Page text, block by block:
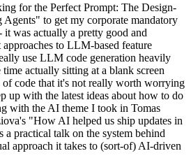
for the Perfect Prompt: The Design-
to get my corporate mandatory
was actually a pretty good and
to LLM-based feature
use LLM code generation heavily
actually sitting at a blank screen
code that it's not really worth worrying
up with the latest ideas about how to do
with the AI theme I took in Tomas
"How AI helped us ship updates in
practical talk on the system behind
approach it takes to (sort-of) AI-driven